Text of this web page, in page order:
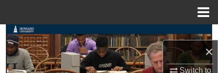
×
Switch to
Search
Browse Collections